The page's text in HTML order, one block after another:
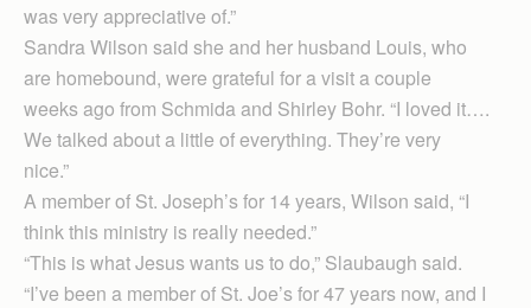
was very appreciative of.”
Sandra Wilson said she and her husband Louis, who
are homebound, were grateful for a visit a couple
weeks ago from Schmida and Shirley Bohr. “I loved it….
We talked about a little of everything. They’re very
nice.”
A member of St. Joseph’s for 14 years, Wilson said, “I
think this ministry is really needed.”
“This is what Jesus wants us to do,” Slaubaugh said.
“I’ve been a member of St. Joe’s for 47 years now, and I